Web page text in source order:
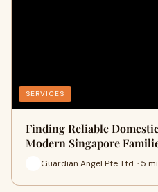
SERVICES
Finding Reliable
Modern Singapore
Guardian Angel Pte. Ltd. · 5